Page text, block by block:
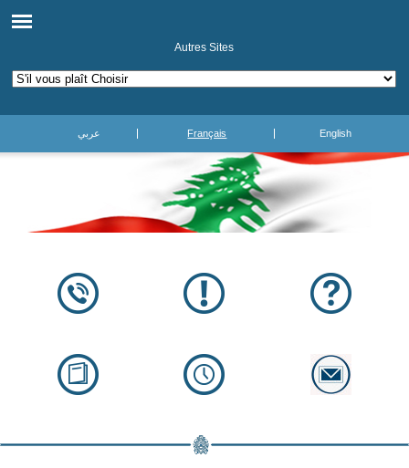
Autres Sites
عربي Français English